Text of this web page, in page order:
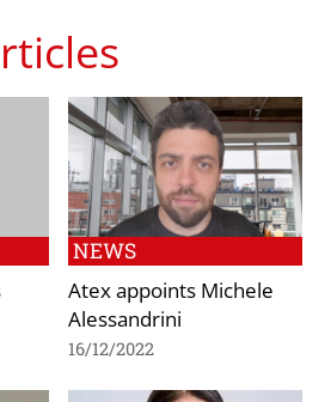
NEWS
Atex appoints Michele
Alessandrini
16/12/2022